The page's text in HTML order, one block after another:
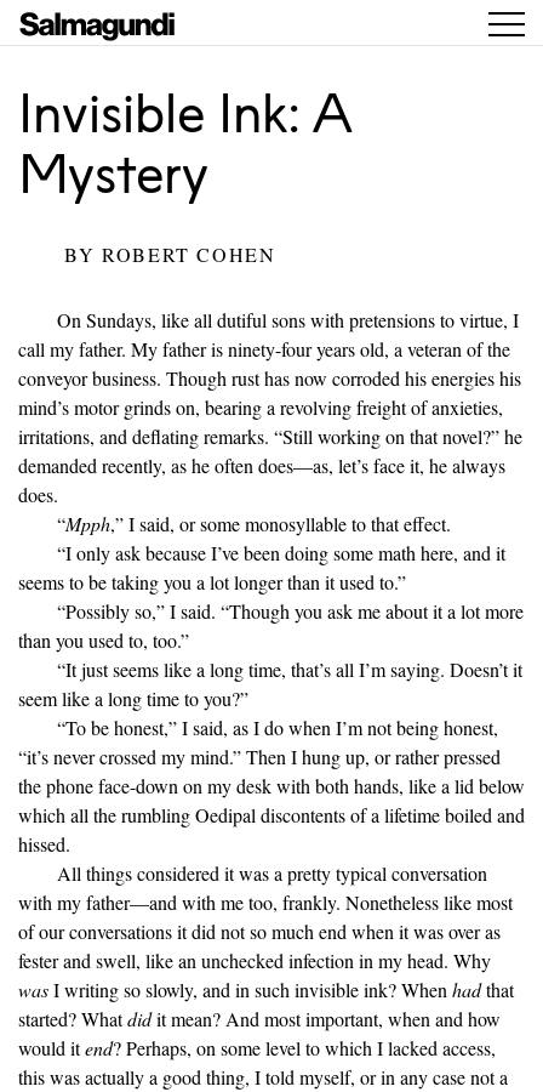
Invisible Ink: A
Mystery
BYROBERT COHEN
On Sundays, like all dutiful sons with pretensions to virtue, I
call my father. My father is ninety-four years old, a veteran of the
conveyor business. Though rust has now corroded his energies his
mind’s motor grinds on, bearing a revolving freight of anxieties,
irritations, and deflating remarks. “Still working on that novel?” he
demanded recently, as he often does—as, let’s face it, he always
does.
“Mpph,” I said, or some monosyllable to that effect.
“I only ask because I’ve been doing some math here, and it
seems to be taking you a lot longer than it used to.”
“Possibly so,” I said. “Though you ask me about it a lot more
than you used to, too.”
“It just seems like a long time, that’s all I’m saying. Doesn’t it
seem like a long time to you?”
“To be honest,” I said, as I do when I’m not being honest,
“it’s never crossed my mind.” Then I hung up, or rather pressed
the phone face-down on my desk with both hands, like a lid below
which all the rumbling Oedipal discontents of a lifetime boiled and
hissed.
All things considered it was a pretty typical conversation
with my father—and with me too, frankly. Nonetheless like most
of our conversations it did not so much end when it was over as
fester and swell, like an unchecked infection in my head. Why
wasI writing so slowly, and in such invisible ink? When hadthat
started? Whatdidit mean? And most important, when and how
would itend? Perhaps, on some level to which I lacked access,
this was actually a good thing, I told myself, or in any case not a